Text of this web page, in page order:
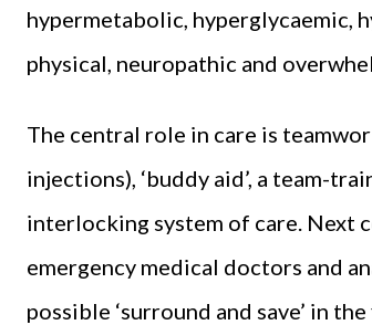
hypermetabolic, hyperglycaemic,
physical, neuropathic and
The central role in care is
injections), ‘buddy aid’, a team-
interlocking system of care. Next
emergency medical doctors and
possible ‘surround and save’ in